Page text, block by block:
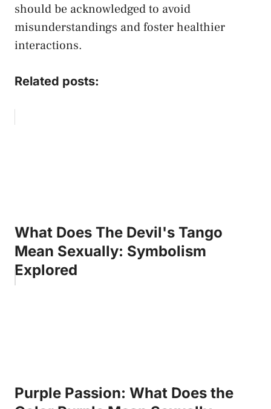
should be acknowledged to avoid⁢
misunderstandings and foster healthier ​
interactions.
Related posts:
What Does The Devil's Tango
Mean Sexually: Symbolism
Explored
Purple Passion: What Does the